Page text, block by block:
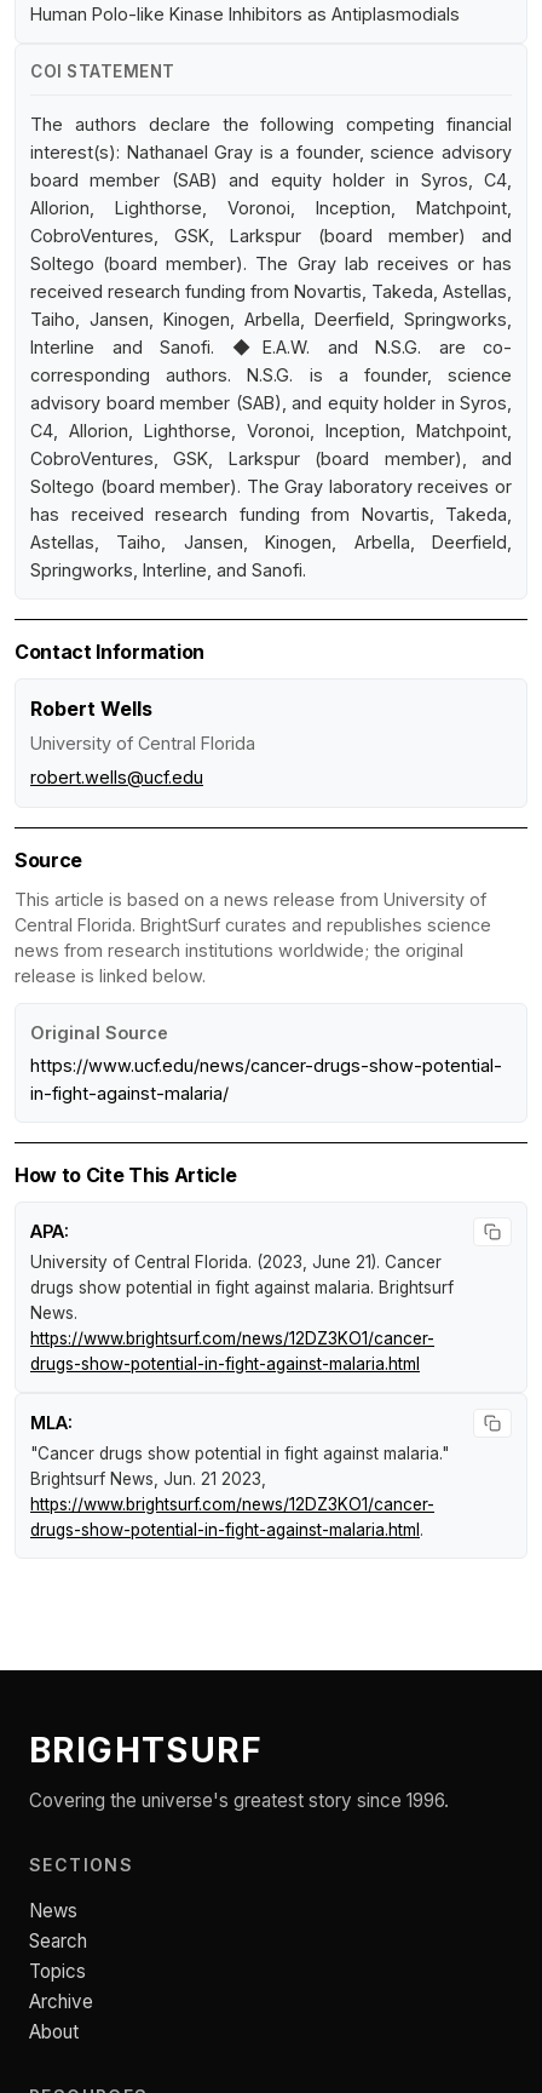
Human Polo-like Kinase Inhibitors as Antiplasmodials
COI STATEMENT
The authors declare the following competing financial
interest(s): Nathanael Gray is a founder, science advisory
board member (SAB) and equity holder in Syros, C4,
Allorion, Lighthorse, Voronoi, Inception, Matchpoint,
CobroVentures, GSK, Larkspur (board member) and
Soltego (board member). The Gray lab receives or has
received research funding from Novartis, Takeda, Astellas,
Taiho, Jansen, Kinogen, Arbella, Deerfield, Springworks,
Interline and Sanofi. ◆E.A.W. and N.S.G. are co-
corresponding authors. N.S.G. is a founder, science
advisory board member (SAB), and equity holder in Syros,
C4, Allorion, Lighthorse, Voronoi, Inception, Matchpoint,
CobroVentures, GSK, Larkspur (board member), and
Soltego (board member). The Gray laboratory receives or
has received research funding from Novartis, Takeda,
Astellas, Taiho, Jansen, Kinogen, Arbella, Deerfield,
Springworks, Interline, and Sanofi.
Contact Information
Robert Wells
University of Central Florida
robert.wells@ucf.edu
Source
This article is based on a news release from University of
Central Florida. BrightSurf curates and republishes science
news from research institutions worldwide; the original
release is linked below.
Original Source
https://www.ucf.edu/news/cancer-drugs-show-potential-
in-fight-against-malaria/
How to Cite This Article
APA:
University of Central Florida. (2023, June 21). Cancer
drugs show potential in fight against malaria. Brightsurf
News.
https://www.brightsurf.com/news/12DZ3KO1/cancer-
drugs-show-potential-in-fight-against-malaria.html
MLA:
"Cancer drugs show potential in fight against malaria."
Brightsurf News, Jun. 21 2023,
https://www.brightsurf.com/news/12DZ3KO1/cancer-
drugs-show-potential-in-fight-against-malaria.html .
BRIGHTSURF
Covering the universe's greatest story since 1996.
SECTIONS
News
Search
Topics
Archive
About